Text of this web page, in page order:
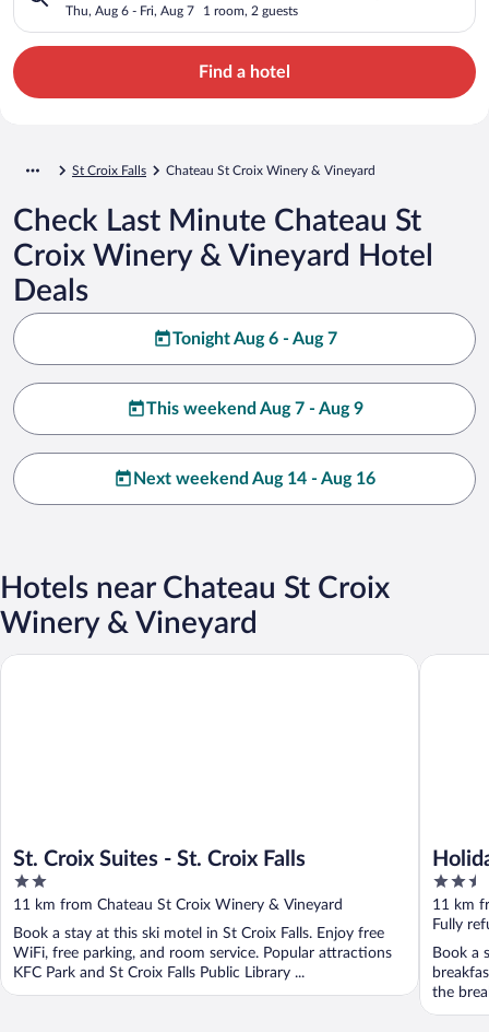
Thu, Aug 6 - Fri, Aug 7 1 room, 2 guests
Find a hotel
St Croix Falls Chateau St Croix Winery & Vineyard
Check Last Minute Chateau St
Croix Winery & Vineyard Hotel
Deals
Tonight Aug 6 - Aug 7
This weekend Aug 7 - Aug 9
Next weekend Aug 14 - Aug 16
Hotels near Chateau St Croix
Winery & Vineyard
St. Croix Suites - St. Croix Falls
2
out
of
5
11 km from Chateau St Croix Winery & Vineyard
Book a stay at this ski motel in St Croix Falls. Enjoy free
WiFi, free parking, and room service. Popular attractions
KFC Park and St Croix Falls Public Library ...
St. Croix Suites - St. Croix Falls
IHG
2.5
out
of
5
11 km
Fully
Book a
the
Holiday